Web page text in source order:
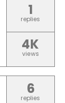
1
replies
4K
views
6
replies